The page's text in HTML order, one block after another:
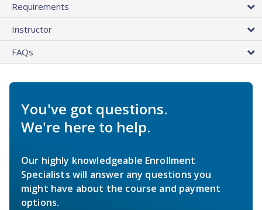
Requirements
Instructor
FAQs
You've got questions.
We're here to help.
Our highly knowledgeable Enrollment
Specialists will answer any questions you
might have about the course and payment
options.